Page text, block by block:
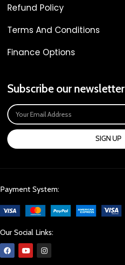
Refund Policy
Terms And Conditions
Finance Options
Subscribe our newsletter
SIGN UP
Payment System:
Our Social Links: